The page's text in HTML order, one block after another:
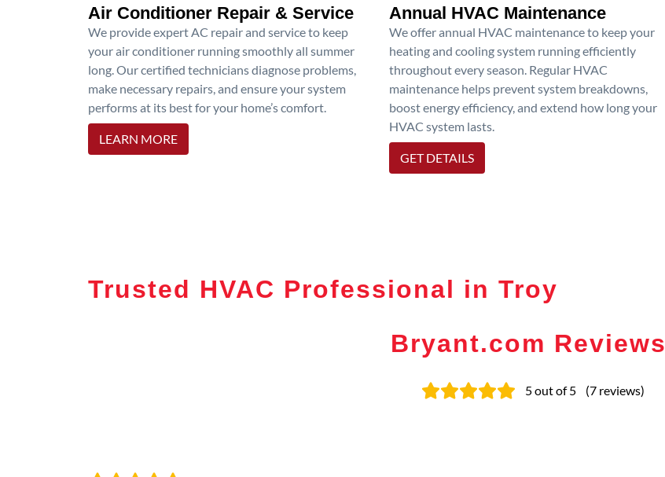
Air Conditioner Repair & Service
We provide expert AC repair and service to keep
your air conditioner running smoothly all summer
long. Our certified technicians diagnose problems,
make necessary repairs, and ensure your system
performs at its best for your home’s comfort.
LEARN MORE
Annual HVAC Maintenance
We offer annual HVAC maintenance to keep your
heating and cooling system running efficiently
throughout every season. Regular HVAC
maintenance helps prevent system breakdowns,
boost energy efficiency, and extend how long your
HVAC system lasts.
GET DETAILS
Trusted HVAC Professional in Troy
Bryant.com Reviews
5out of 5 (7 reviews)